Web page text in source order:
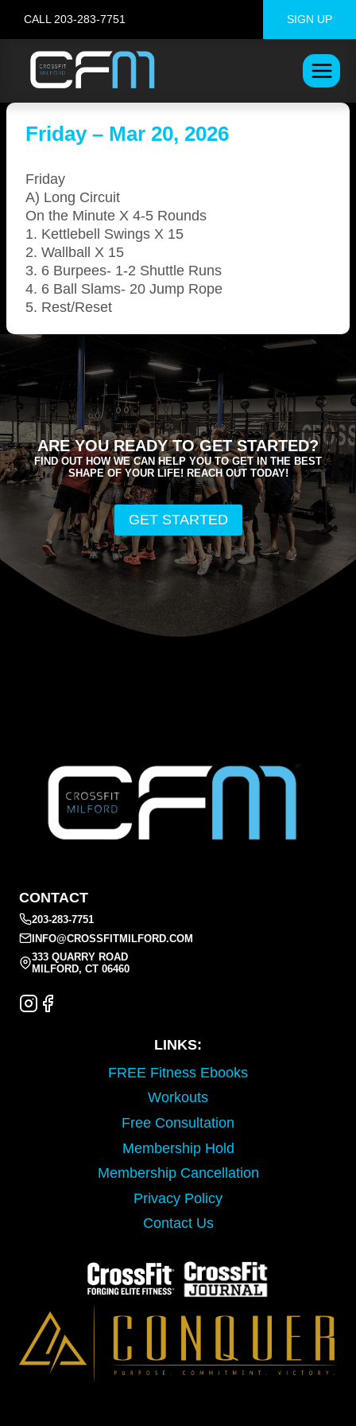
content
CALL 203-283-7751 SIGN UP
Friday – Mar 20, 2026
Friday
A) Long Circuit
On the Minute X 4-5 Rounds
1. Kettlebell Swings X 15
2. Wallball X 15
3. 6 Burpees- 1-2 Shuttle Runs
4. 6 Ball Slams- 20 Jump Rope
5. Rest/Reset
ARE YOU READY TO GET STARTED?
FIND OUT HOW WE CAN HELP YOU TO GET IN THE BEST
SHAPE OF YOUR LIFE! REACH OUT TODAY!
GET STARTED
CONTACT
203-283-7751
INFO@CROSSFITMILFORD.COM
333 QUARRY ROAD
MILFORD, CT 06460
LINKS:
FREE Fitness Ebooks
Workouts
Free Consultation
Membership Hold
Membership Cancellation
Privacy Policy
Contact Us